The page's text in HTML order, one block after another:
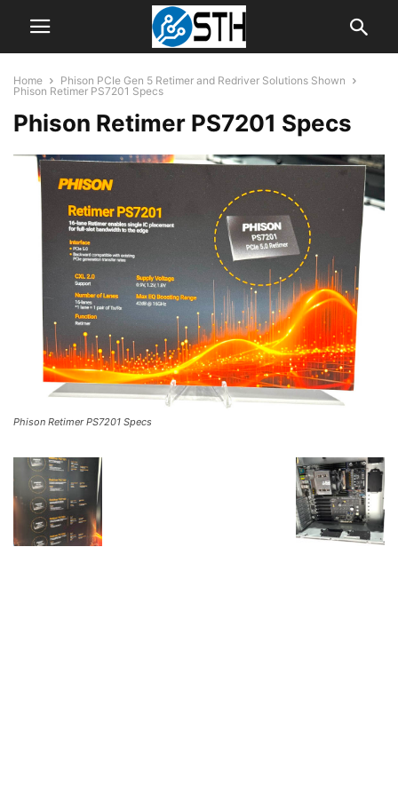
Home
Phison PCIe Gen 5 Retimer and Redriver Solutions Shown
Phison Retimer PS7201 Specs
Phison Retimer PS7201 Specs
Phison Retimer PS7201 Specs